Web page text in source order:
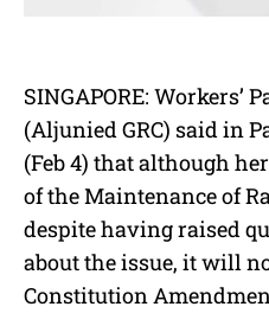
SINGAPORE: Workers’
(Aljunied GRC) said in
(Feb 4) that although
of the Maintenance of
despite having raised
about the issue, it will
Constitution